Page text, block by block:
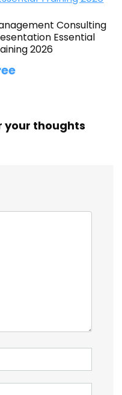
Consulting
Essential
2026
your thoughts